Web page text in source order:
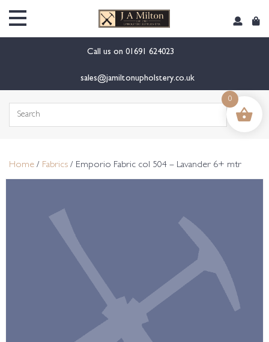
Call us on 01691 624023
sales@jamiltonupholstery.co.uk
Search
Home / Fabrics / Emporio Fabric col 504 – Lavander 6+ mtr
0